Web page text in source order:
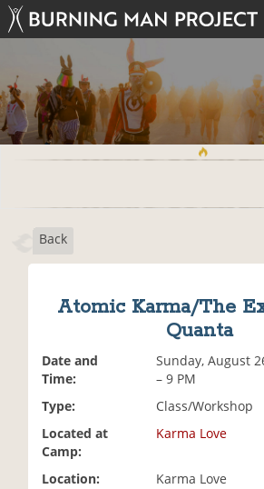
Back
Atomic Karma/The
Quanta
Date and
Time:
Sunday, August
– 9 PM
Type:
Class/Workshop
Located at
Camp:
Karma Love
Location:
Karma Love